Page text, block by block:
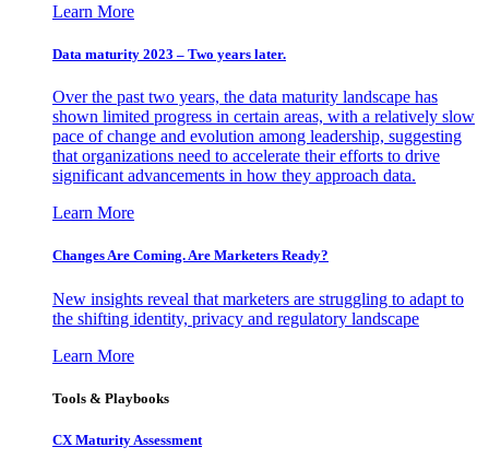
Learn More
Data maturity 2023 – Two years later.
Over the past two years, the data maturity landscape has
shown limited progress in certain areas, with a relatively slow
pace of change and evolution among leadership, suggesting
that organizations need to accelerate their efforts to drive
significant advancements in how they approach data.
Learn More
Changes Are Coming. Are Marketers Ready?
New insights reveal that marketers are struggling to adapt to
the shifting identity, privacy and regulatory landscape
Learn More
Tools & Playbooks
CX Maturity Assessment